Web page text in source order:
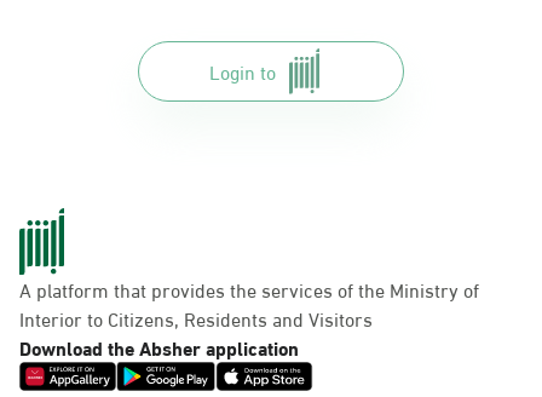
Login to
A platform that provides the services of the Ministry of
Interior to Citizens, Residents and Visitors
Download the Absher application